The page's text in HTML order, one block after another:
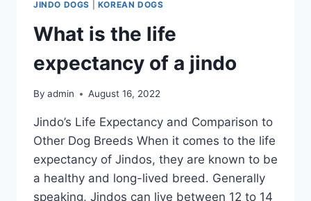
JINDO DOGS KOREAN DOGS
What is the life
expectancy of a jindo
By admin August 16, 2022
Jindo’s Life Expectancy and Comparison to
Other Dog Breeds When it comes to the life
expectancy of Jindos, they are known to be
a healthy and long-lived breed. Generally
speaking, Jindos can live between 12 to 14